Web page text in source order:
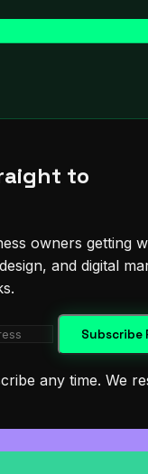
to
owners getting
and digital
Subscribe
any time. We